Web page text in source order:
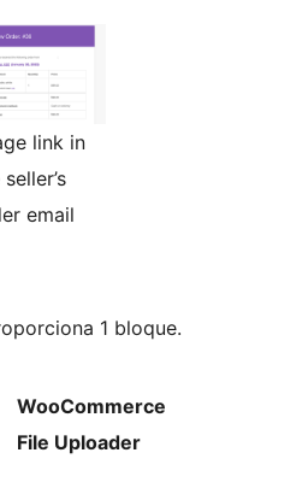
link in
email
1 bloque.
WooCommerce
File Uploader